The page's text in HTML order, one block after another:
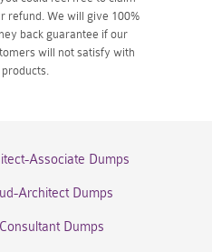
refund. We will give 100%
back guarantee if our
will not satisfy with
Associate Dumps
Architect Dumps
Dumps